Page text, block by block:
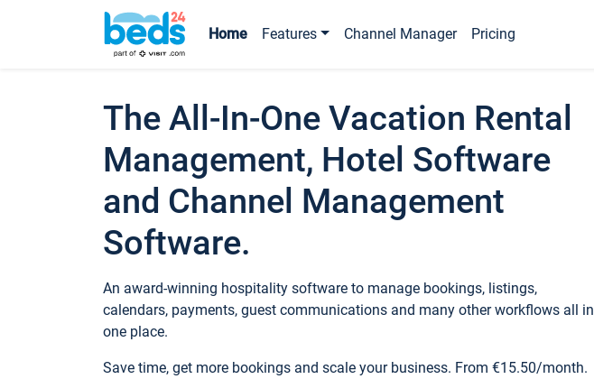
Home Features Channel Manager Pricing
The All-In-One Vacation Rental
Management, Hotel Software
and Channel Management
Software.
An award-winning hospitality software to manage bookings, listings,
calendars, payments, guest communications and many other workflows all in
one place.
Save time, get more bookings and scale your business. From €15.50/month.